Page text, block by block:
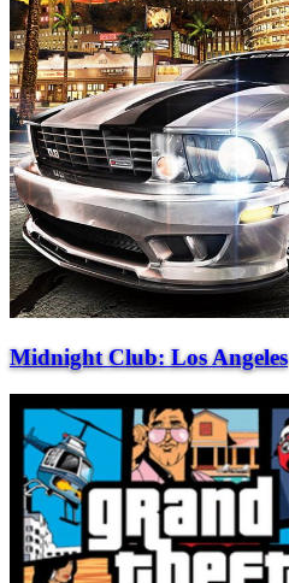
Midnight Club: Los Angeles